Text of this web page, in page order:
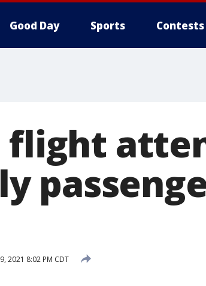
Good Day Sports Contests
flight
2021 8:02 PM CDT